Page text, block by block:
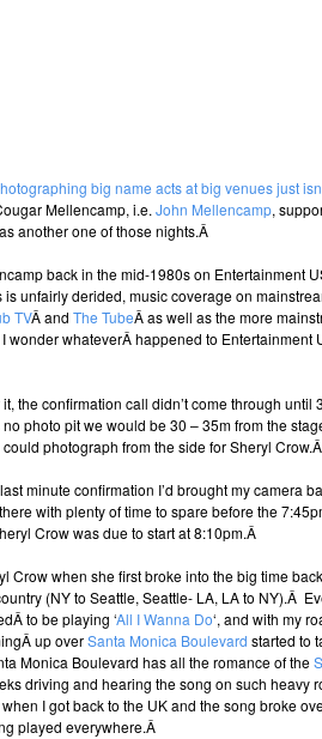
big name acts at big venues just
Mellencamp, i.e. John Mellencamp,
another one of those nights.Â
back in the mid-1980s on Entertainment
unfairly derided, music coverage on
TVÂ and The TubeÂ as well as the more
wonder whateverÂ happened to Entertainment
the confirmation call didn’t come through until
photo pit we would be 30 – 35m from the
photograph from the side for Sheryl
minute confirmation I’d brought my camera
with plenty of time to spare before the
Crow was due to start at 8:10pm.Â
Crow when she first broke into the big time
(NY to Seattle, Seattle- LA, LA to NY).Â
to be playing ‘All I Wanna Do‘, and with my
up overSanta Monica Boulevard started to
Monica Boulevard has all the romance of the
driving and hearing the song on such heavy
I got back to the UK and the song broke
played everywhere.Â